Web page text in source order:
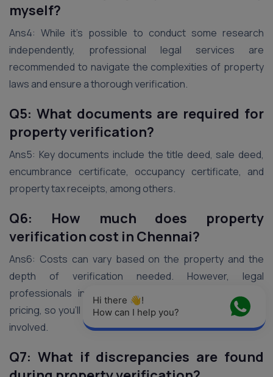
myself?
Ans4: While it’s possible to conduct some research
independently, professional legal services are
recommended to navigate the complexities of property
laws and ensure a thorough verification.
Q5: What documents are required for
property verification?
Ans5: Key documents include the title deed, sale deed,
encumbrance certificate, occupancy certificate, and
property tax receipts, among others.
Q6: How much does property
verification cost in Chennai?
Ans6: Costs can vary based on the property and the
depth of verification needed. However, legal
professionals in Chennai are known for transparent
pricing, so you’ll have a clear understanding of the costs
involved.
Q7: What if discrepancies are found
Hi there 👋!
How can I help you?